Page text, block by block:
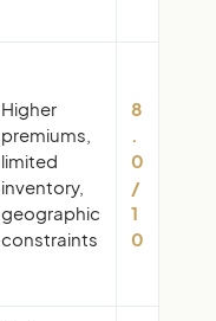
Higher
premiums,
limited
inventory,
geographic
constraints
8
.
0
/
1
0